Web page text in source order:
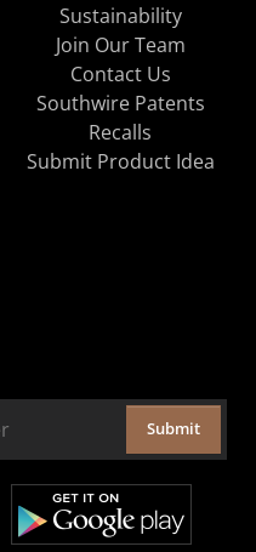
Sustainability
Join Our Team
Contact Us
Southwire Patents
Recalls
Submit Product Idea
Submit